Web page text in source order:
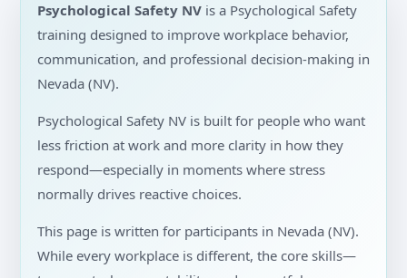
Psychological Safety NV is a Psychological Safety
training designed to improve workplace behavior,
communication, and professional decision-making in
Nevada (NV).
Psychological Safety NV is built for people who want
less friction at work and more clarity in how they
respond—especially in moments where stress
normally drives reactive choices.
This page is written for participants in Nevada (NV).
While every workplace is different, the core skills—